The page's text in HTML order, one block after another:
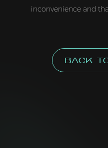
inconvenience and
BACK